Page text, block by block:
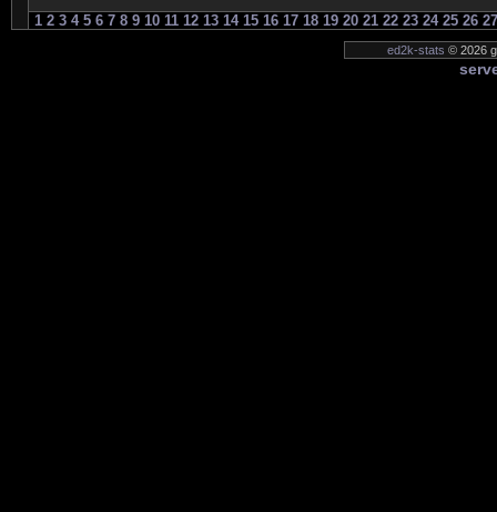
1 2 3 4 5 6 7 8 9 10 11 12 13 14 15 16 17 18 19 20 21 22 23 24 25 26 27
ed2k-stats © 2026